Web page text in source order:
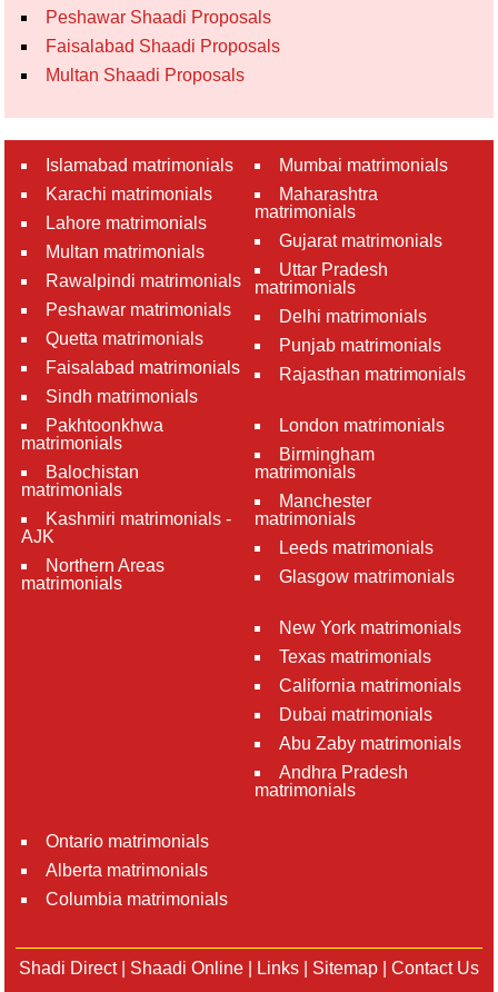
Peshawar Shaadi Proposals
Faisalabad Shaadi Proposals
Multan Shaadi Proposals
Islamabad matrimonials
Karachi matrimonials
Lahore matrimonials
Multan matrimonials
Rawalpindi matrimonials
Peshawar matrimonials
Quetta matrimonials
Faisalabad matrimonials
Sindh matrimonials
Pakhtoonkhwa
matrimonials
Balochistan
matrimonials
Kashmiri matrimonials -
AJK
Northern Areas
matrimonials
Mumbai matrimonials
Maharashtra
matrimonials
Gujarat matrimonials
Uttar Pradesh
matrimonials
Delhi matrimonials
Punjab matrimonials
Rajasthan matrimonials
London matrimonials
Birmingham
matrimonials
Manchester
matrimonials
Leeds matrimonials
Glasgow matrimonials
New York matrimonials
Texas matrimonials
California matrimonials
Dubai matrimonials
Abu Zaby matrimonials
Andhra Pradesh
matrimonials
Ontario matrimonials
Alberta matrimonials
Columbia matrimonials
Shadi Direct| Shaadi Online Links Sitemap Contact Us